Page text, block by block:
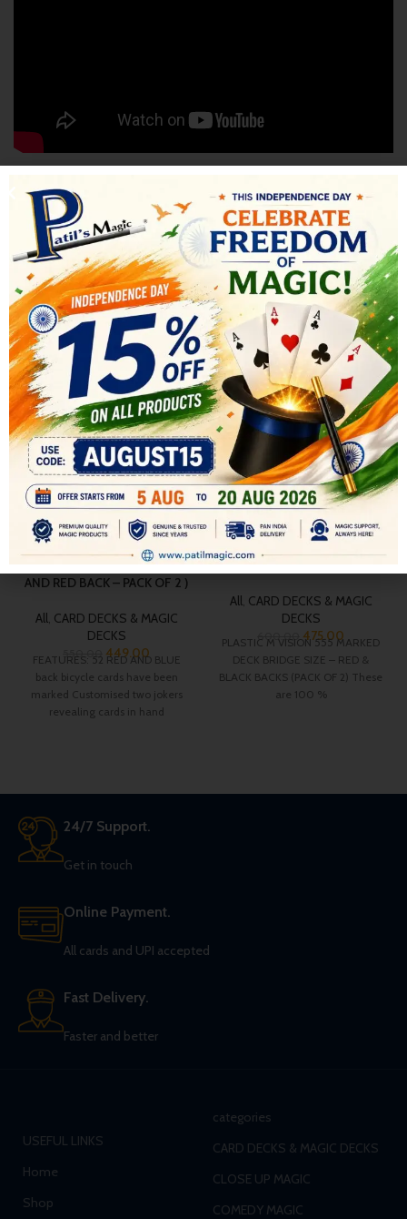
SHIPPING & DELIVERY
RELATED PRODUCTS
-18%
HOT
BROADWAY POKER SIZE
MARKED INDIAN BICYCLE
DECK CHEATING PLAYING
CARDS FOR MAGIC (BLUE
AND RED BACK – PACK OF 2 )
All, CARD DECKS & MAGIC
DECKS
550.00 449.00
FEATURES: 52 RED AND BLUE
back bicycle cards have been
marked Customised two jokers
revealing cards in hand
-21%
HOT
PLASTIC MVISION 555
MARKED DECK BRIDGE SIZE
– RED & BLACK BACKS (PACK
OF 2)
All, CARD DECKS & MAGIC
DECKS
600.00 475.00
PLASTIC M VISION 555 MARKED
DECK BRIDGE SIZE – RED &
BLACK BACKS (PACK OF 2) These
are 100 %
24/7 Support.
Get in touch
Online Payment.
All cards and UPI accepted
Fast Delivery.
Faster and better
USEFUL LINKS
Home
Shop
categories
CARD DECKS & MAGIC DECKS
CLOSE UP MAGIC
COMEDY MAGIC